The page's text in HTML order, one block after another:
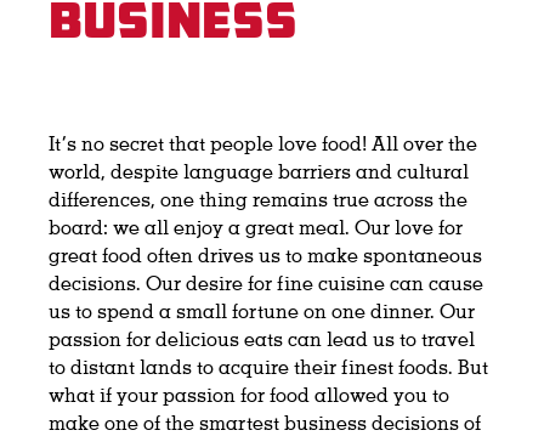
Business
It’s no secret that people love food! All over the
world, despite language barriers and cultural
differences, one thing remains true across the
board: we all enjoy a great meal. Our love for
great food often drives us to make spontaneous
decisions. Our desire for fine cuisine can cause
us to spend a small fortune on one dinner. Our
passion for delicious eats can lead us to travel
to distant lands to acquire their finest foods. But
what if your passion for food allowed you to
make one of the smartest business decisions of